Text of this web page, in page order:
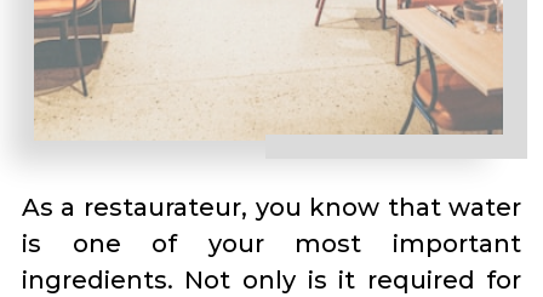
As a restaurateur, you know that water
is one of your most important
ingredients. Not only is it required for